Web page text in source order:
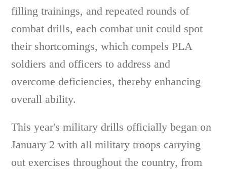
filling trainings, and repeated rounds of
combat drills, each combat unit could spot
their shortcomings, which compels PLA
soldiers and officers to address and
overcome deficiencies, thereby enhancing
overall ability.
This year's military drills officially began on
January 2 with all military troops carrying
out exercises throughout the country, from